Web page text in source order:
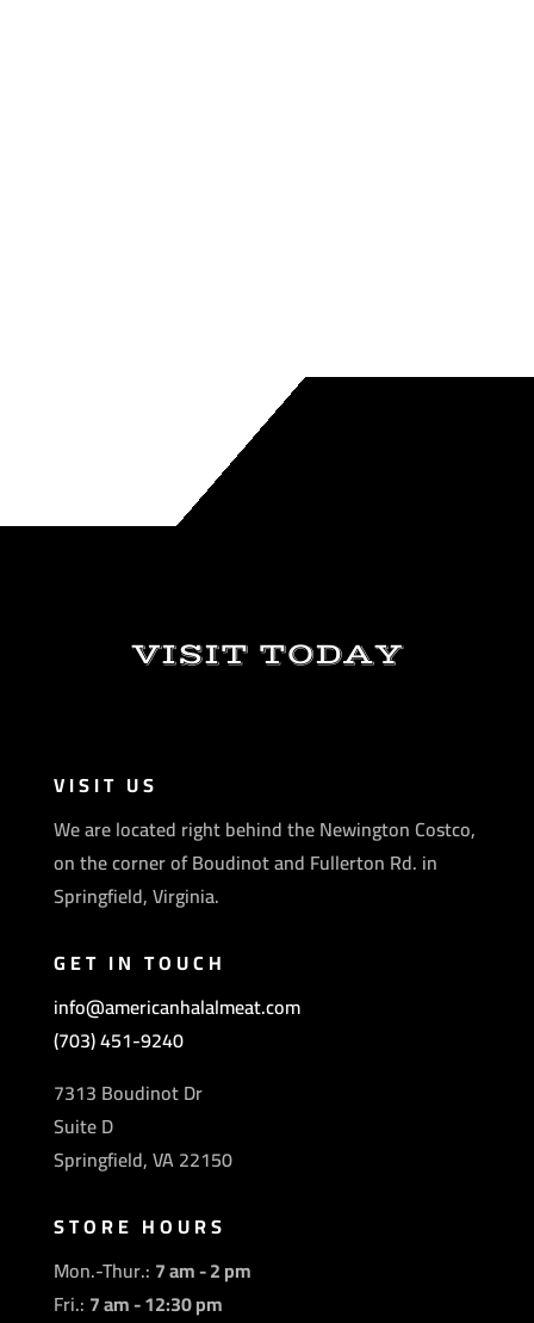
VISIT TODAY
VISIT US
We are located right behind the Newington Costco,
on the corner of Boudinot and Fullerton Rd. in
Springfield, Virginia.
GET IN TOUCH
info@americanhalalmeat.com
(703) 451-9240
7313 Boudinot Dr
Suite D
Springfield, VA 22150
STORE HOURS
Mon.-Thur.: 7 am - 2 pm
Fri.: 7 am - 12:30 pm